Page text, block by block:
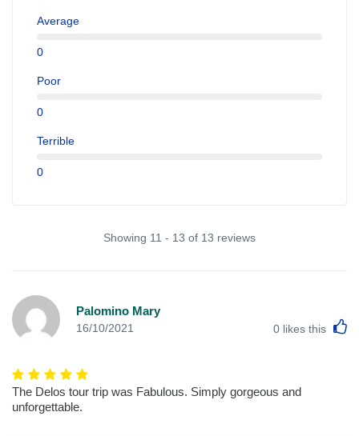
Average
0
Poor
0
Terrible
0
Showing 11 - 13 of 13 reviews
Palomino Mary
16/10/2021 0 likes this
The Delos tour trip was Fabulous. Simply gorgeous and
unforgettable.